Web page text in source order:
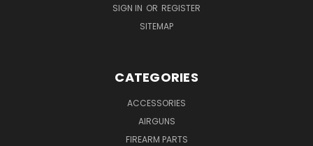
SIGN IN OR REGISTER
SITEMAP
CATEGORIES
ACCESSORIES
AIRGUNS
FIREARM PARTS